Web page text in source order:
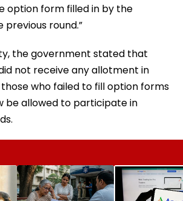
option form filled in by the
round.”
the government stated that
not receive any allotment in
who failed to fill option forms
be allowed to participate in